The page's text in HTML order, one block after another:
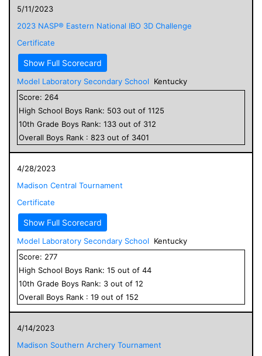
5/11/2023
2023 NASP® Eastern National IBO 3D Challenge
Certificate
Show Full Scorecard
Model Laboratory Secondary School
Kentucky
Score: 264
High School Boys Rank: 503 out of 1125
10th Grade Boys Rank: 133 out of 312
Overall Boys Rank : 823 out of 3401
4/28/2023
Madison Central Tournament
Certificate
Show Full Scorecard
Model Laboratory Secondary School
Kentucky
Score: 277
High School Boys Rank: 15 out of 44
10th Grade Boys Rank: 3 out of 12
Overall Boys Rank : 19 out of 152
4/14/2023
Madison Southern Archery Tournament